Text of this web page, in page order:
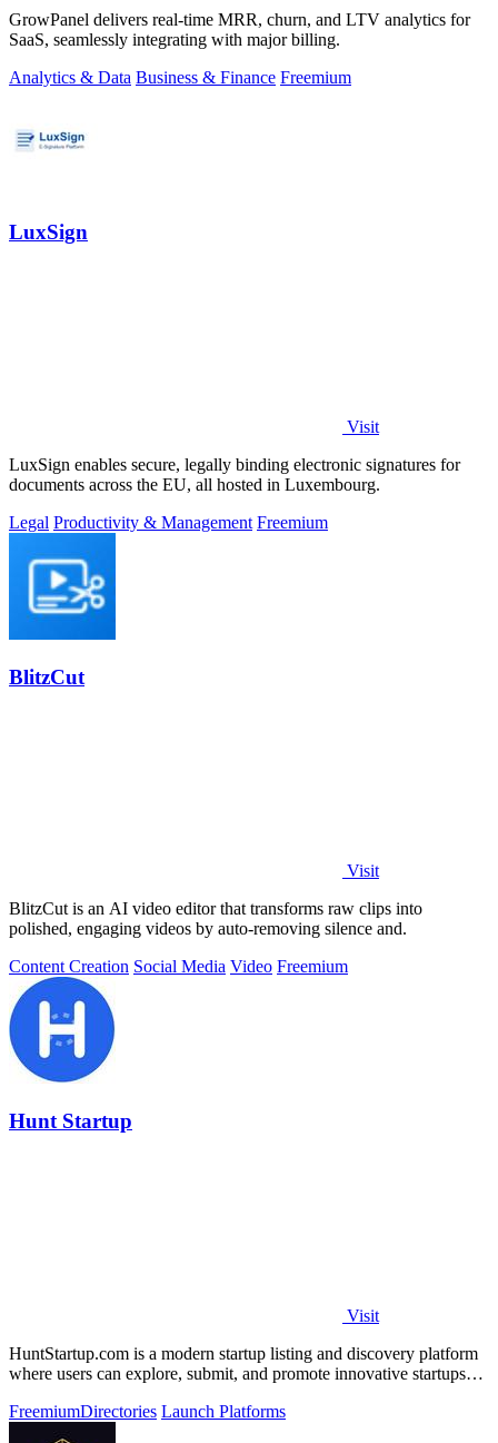
GrowPanel delivers real-time MRR, churn, and LTV analytics for
SaaS, seamlessly integrating with major billing.
Analytics & Data Business & Finance Freemium
LuxSign
Visit
LuxSign enables secure, legally binding electronic signatures for
documents across the EU, all hosted in Luxembourg.
Legal Productivity & Management Freemium
BlitzCut
Visit
BlitzCut is an AI video editor that transforms raw clips into
polished, engaging videos by auto-removing silence and.
Content Creation Social Media Video Freemium
Hunt Startup
Visit
HuntStartup.com is a modern startup listing and discovery platform
where users can explore, submit, and promote innovative startups
FreemiumDirectories Launch Platforms